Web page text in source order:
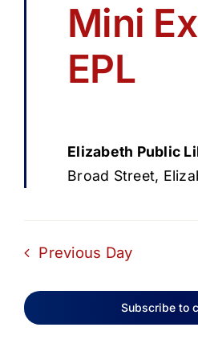
Mini
EPL
Elizabeth Public
Broad Street,
Previous Day
Subscribe to